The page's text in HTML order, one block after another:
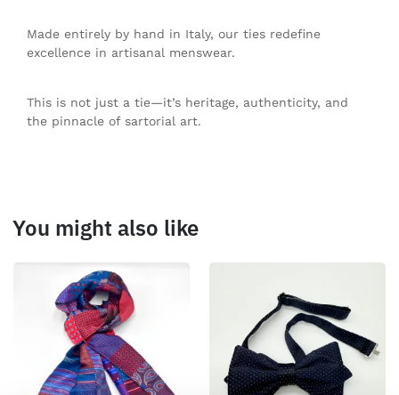
Made entirely by hand in Italy, our ties redefine
excellence in artisanal menswear.
This is not just a tie—it’s heritage, authenticity, and
the pinnacle of sartorial art.
You might also like